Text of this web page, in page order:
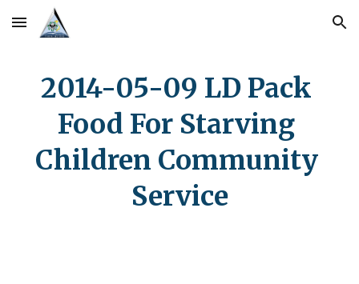
Skip to main content Skip to navigation
2014-05-09 LD Pack
Food For Starving
Children Community
Service